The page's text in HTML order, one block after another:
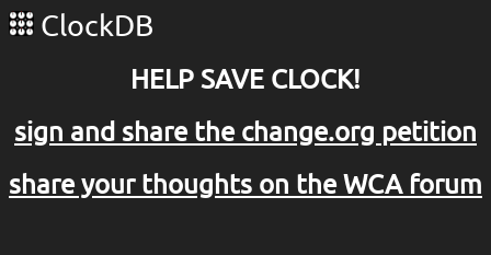
ClockDB
HELP SAVE CLOCK!
sign and share the change.org petition
share your thoughts on the WCA forum